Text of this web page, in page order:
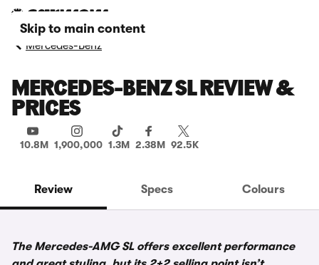
Skip to main content
Mercedes-Benz
MERCEDES-BENZ SL REVIEW &
PRICES
10.8M 1,900,000 1.3M 2.38M 92.5K
Review Specs Colours
The Mercedes-AMG SL offers excellent performance